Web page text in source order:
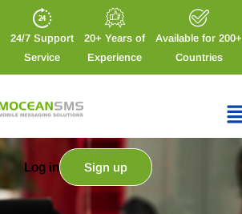
24/7 Support
Service
20+ Years of
Experience
Available for 200+
Countries
Log in Sign up